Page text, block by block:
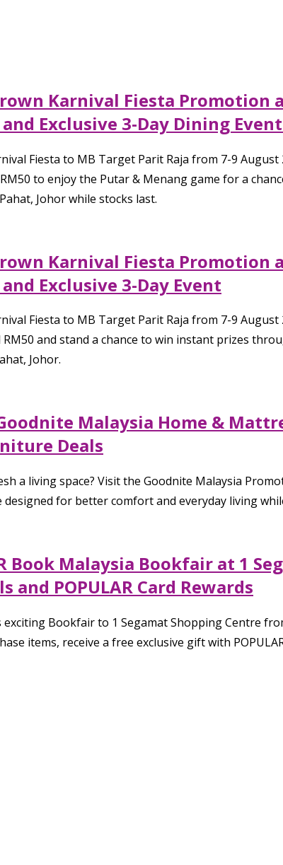
Karnival Fiesta Promotion
Exclusive 3-Day Dining
Fiesta to MB Target Parit Raja from 7-9 August
to enjoy the Putar & Menang game for a
Johor while stocks last.
Karnival Fiesta Promotion
Exclusive 3-Day Event
Fiesta to MB Target Parit Raja from 7-9 August
and stand a chance to win instant prizes
Johor.
Malaysia Home &
Deals
a living space? Visit the Goodnite Malaysia
for better comfort and everyday living
Book Malaysia Bookfair at 1
and POPULAR Card Rewards
Bookfair to 1 Segamat Shopping Centre
items, receive a free exclusive gift with